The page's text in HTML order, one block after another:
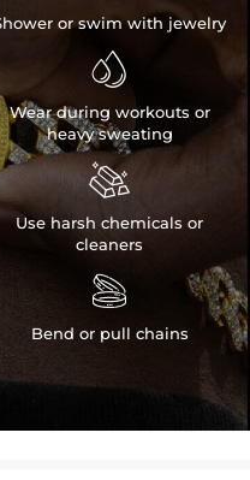
or swim with jewelry

Wear during workouts or
heavy sweating

Use harsh chemicals or
cleaners

Bend or pull chains